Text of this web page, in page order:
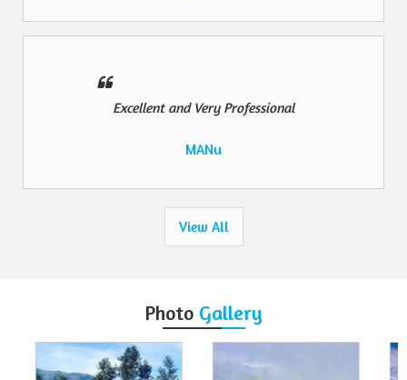
Excellent and Very Professional
MANu
View All
Photo Gallery